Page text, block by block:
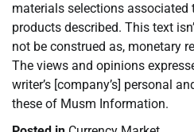
materials selections associated
products described. This text
not be construed as, monetary
The views and opinions
writer’s [company’s] personal
these of Musm Information.